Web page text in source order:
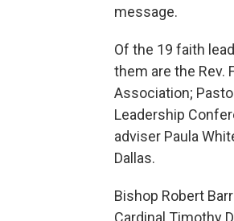
message.
Of the 19 faith
them are the Rev.
Association;
Leadership
adviser Paula
Dallas.
Bishop Robert